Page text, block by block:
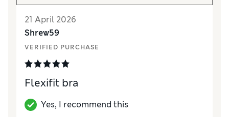
21 April 2026
Shrew59
VERIFIED PURCHASE
Flexifit bra
Yes, I recommend this